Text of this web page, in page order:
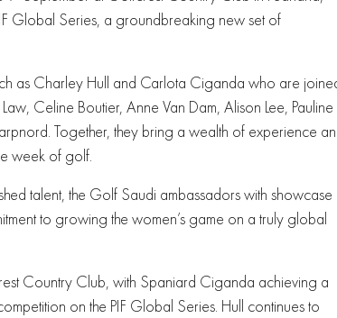
Global Series, a groundbreaking new set of
as Charley Hull and Carlota Ciganda who are
Celine Boutier, Anne Van Dam, Alison Lee, Pauline
Together, they bring a wealth of experience
week of golf.
talent, the Golf Saudi ambassadors with showcase
to growing the women’s game on a truly global
Country Club, with Spaniard Ciganda achieving a
on the PIF Global Series. Hull continues to